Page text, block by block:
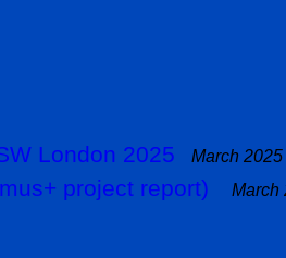
London 2025 March 2025
project report) March